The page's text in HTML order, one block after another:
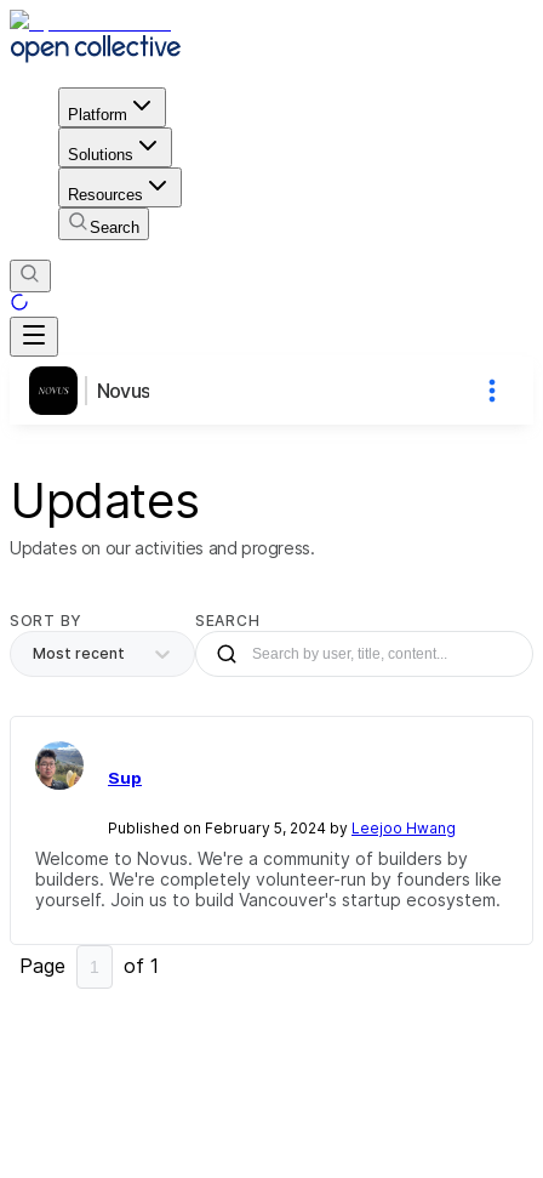
Platform
Solutions
Resources
Search
Novus
Updates
Updates on our activities and progress.
SORT BY
Most recent
SEARCH
Sup
Published on February 5, 2024 by Leejoo Hwang
Welcome to Novus. We're a community of builders by
builders. We're completely volunteer-run by founders like
yourself. Join us to build Vancouver's startup ecosystem.
Page of 1